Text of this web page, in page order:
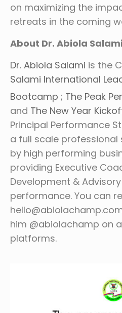
on maximizing the
retreats in the coming
About Dr. Abiola Salami
Dr. Abiola Salami is the
Salami International
Bootcamp ; The Peak
and The New Year
Principal Performance
a full scale
by high performing
providing Executive
Development &
performance. You can
him @abiolachamp on
platforms.